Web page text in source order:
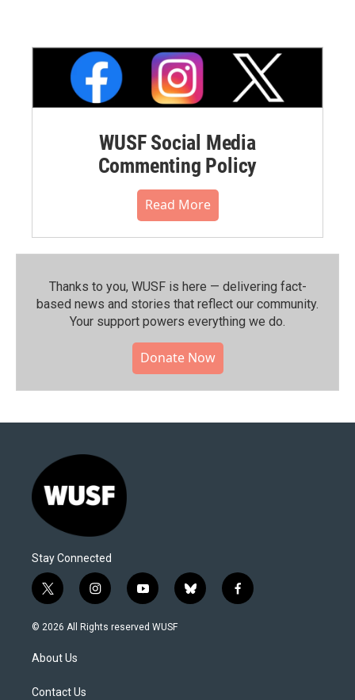
WUSF Social Media
Commenting Policy
Read More
Thanks to you, WUSF is here — delivering fact-
based news and stories that reflect our community.⁠
Your support powers everything we do.
Donate Now
Stay Connected
t
w
i
t
e
i
n
s
y
o
u
b
l
f
a
© 2026 All Rights reserved WUSF
About Us
Contact Us